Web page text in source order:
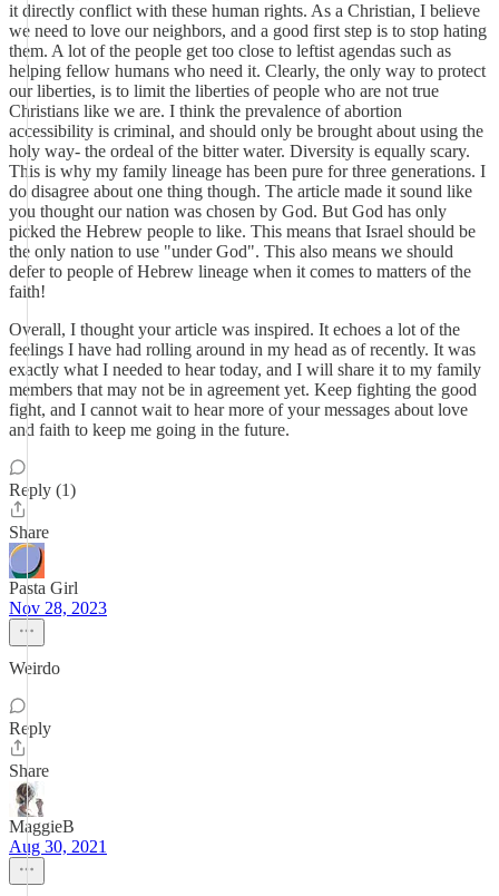
it directly conflict with these human rights. As a Christian, I believe
we need to love our neighbors, and a good first step is to stop hating
them. A lot of the people get too close to leftist agendas such as
helping fellow humans who need it. Clearly, the only way to protect
our liberties, is to limit the liberties of people who are not true
Christians like we are. I think the prevalence of abortion
accessibility is criminal, and should only be brought about using the
holy way- the ordeal of the bitter water. Diversity is equally scary.
This is why my family lineage has been pure for three generations. I
do disagree about one thing though. The article made it sound like
you thought our nation was chosen by God. But God has only
picked the Hebrew people to like. This means that Israel should be
the only nation to use "under God". This also means we should
defer to people of Hebrew lineage when it comes to matters of the
faith!
Overall, I thought your article was inspired. It echoes a lot of the
feelings I have had rolling around in my head as of recently. It was
exactly what I needed to hear today, and I will share it to my family
members that may not be in agreement yet. Keep fighting the good
fight, and I cannot wait to hear more of your messages about love
and faith to keep me going in the future.
Reply (1)
Share
Pasta Girl
Nov 28, 2023
Weirdo
Reply
Share
MaggieB
Aug 30, 2021